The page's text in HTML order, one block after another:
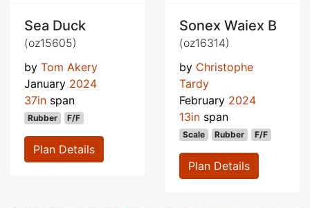
Sea Duck
(oz15605)
by Tom Akery
January 2024
37in span
Rubber F/F
Plan Details
Sonex Waiex B
(oz16314)
by Christophe
Tardy
February 2024
13in span
Scale Rubber F/F
Plan Details